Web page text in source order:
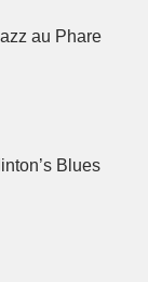
au Phare
Blues